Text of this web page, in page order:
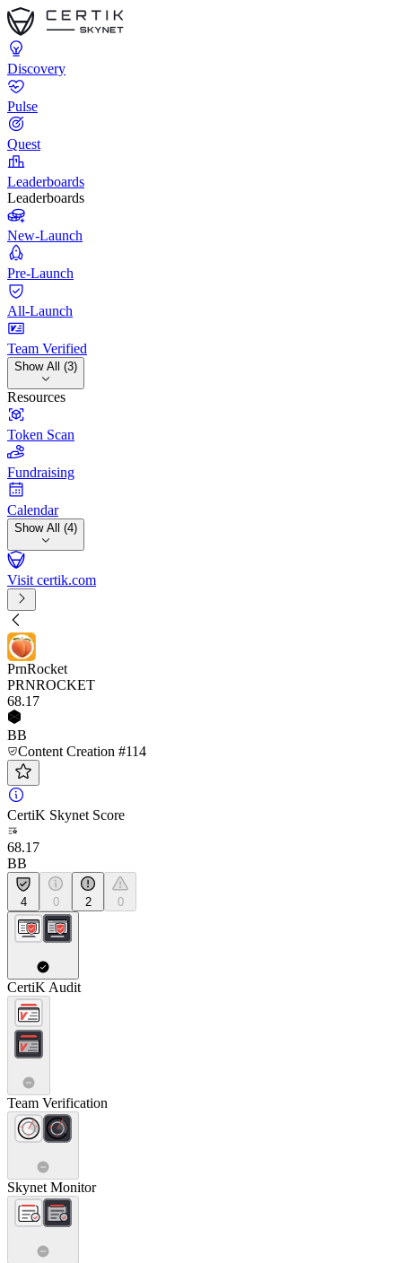
Discovery
Pulse
Quest
Leaderboards
Leaderboards
New-Launch
Pre-Launch
All-Launch
Team Verified
Show All (3)
Resources
Token Scan
Fundraising
Calendar
Show All (4)
Visit certik.com
PrnRocket
PRNROCKET
68.17
BB
Content Creation #114
CertiK Skynet Score
68.17
BB
4 0 2 0
CertiK Audit
Team Verification
Skynet Monitor